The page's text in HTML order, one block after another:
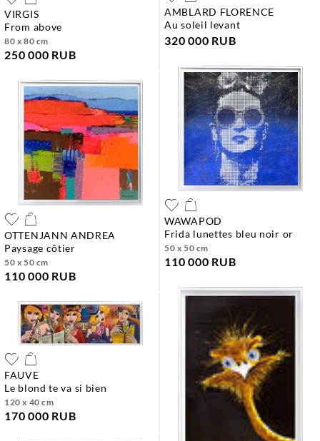
VIRGIS
from above
80 x 80 cm
250 000 RUB
AMBLARD FLORENCE
au soleil levant
320 000 RUB
OTTENJANN ANDREA
paysage côtier
50 x 50 cm
110 000 RUB
WAWAPOD
frida lunettes bleu noir or
50 x 50 cm
110 000 RUB
FAUVE
le blond te va si bien
120 x 40 cm
170 000 RUB